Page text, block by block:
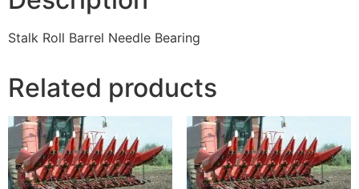
Stalk Roll Barrel Needle Bearing
Related products